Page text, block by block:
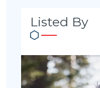
Listed By